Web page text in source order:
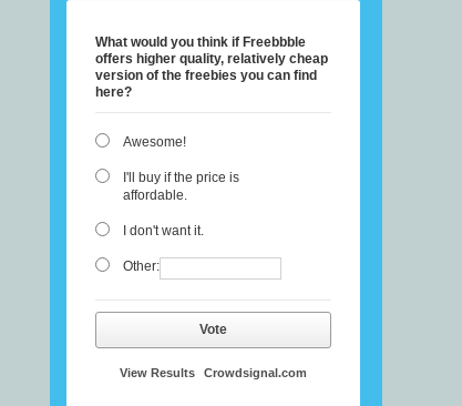
What would you think if Freebbble
offers higher quality, relatively cheap
version of the freebies you can find
here?
Awesome!
I'll buy if the price is
affordable.
I don't want it.
Other:
Vote
View Results Crowdsignal.com